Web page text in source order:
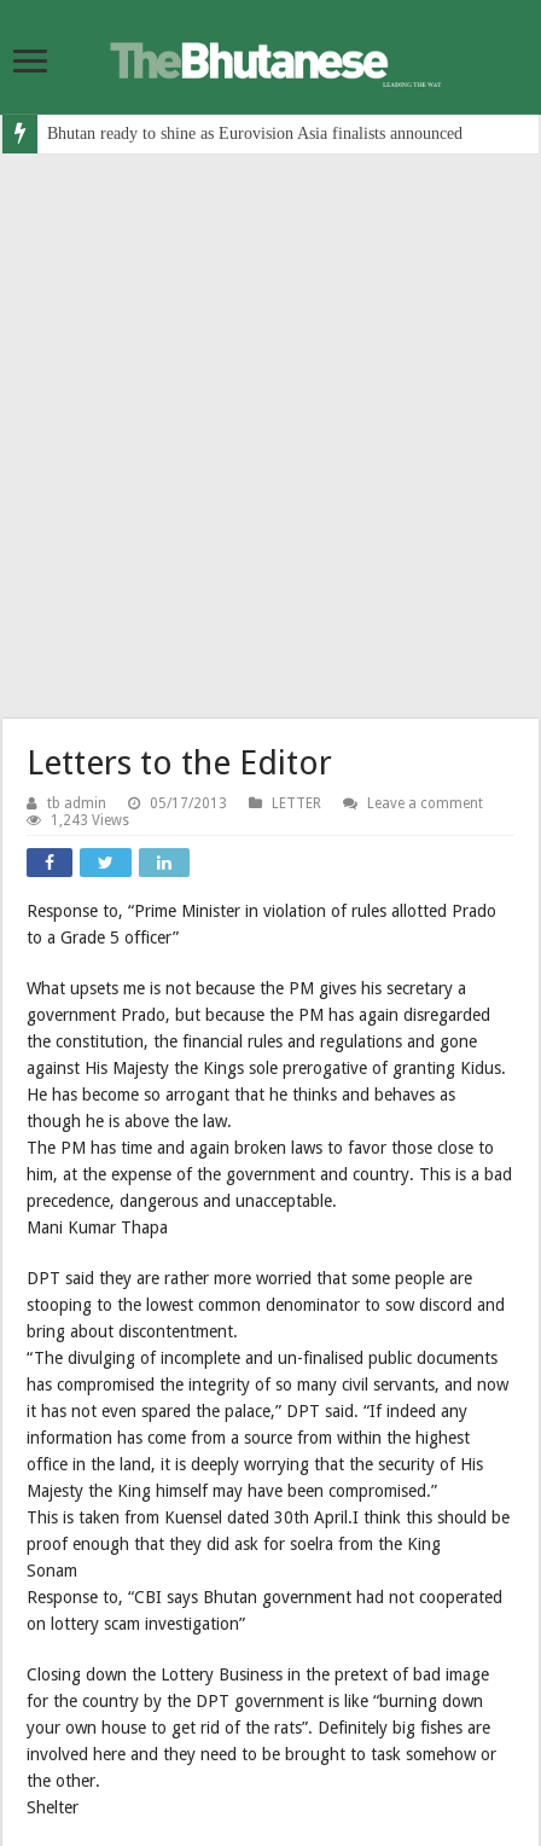
Bhutan ready to shine as Eurovision Asia finalists announced
Letters to the Editor
tb admin 05/17/2013 LETTER
Leave a comment
1,243 Views
Response to, “Prime Minister in violation of rules allotted Prado
to a Grade 5 officer”
What upsets me is not because the PM gives his secretary a
government Prado, but because the PM has again disregarded
the constitution, the financial rules and regulations and gone
against His Majesty the Kings sole prerogative of granting Kidus.
He has become so arrogant that he thinks and behaves as
though he is above the law.
The PM has time and again broken laws to favor those close to
him, at the expense of the government and country. This is a bad
precedence, dangerous and unacceptable.
Mani Kumar Thapa
DPT said they are rather more worried that some people are
stooping to the lowest common denominator to sow discord and
bring about discontentment.
“The divulging of incomplete and un-finalised public documents
has compromised the integrity of so many civil servants, and now
it has not even spared the palace,” DPT said. “If indeed any
information has come from a source from within the highest
office in the land, it is deeply worrying that the security of His
Majesty the King himself may have been compromised.”
This is taken from Kuensel dated 30th April.I think this should be
proof enough that they did ask for soelra from the King
Sonam
Response to, “CBI says Bhutan government had not cooperated
on lottery scam investigation”
Closing down the Lottery Business in the pretext of bad image
for the country by the DPT government is like “burning down
your own house to get rid of the rats”. Definitely big fishes are
involved here and they need to be brought to task somehow or
the other.
Shelter